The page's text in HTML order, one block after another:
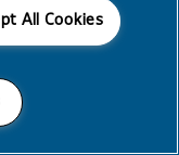
All Cookies